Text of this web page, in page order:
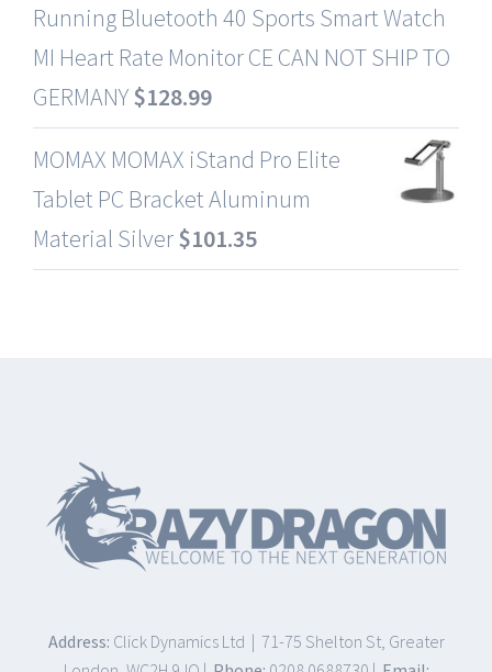
Running Bluetooth 40 Sports Smart Watch
MI Heart Rate Monitor CE CAN NOT SHIP TO
GERMANY$128.99
MOMAX MOMAX iStand Pro Elite
Tablet PC Bracket Aluminum
Material Silver$101.35
Address: Click Dynamics Ltd | 71-75 Shelton St, Greater